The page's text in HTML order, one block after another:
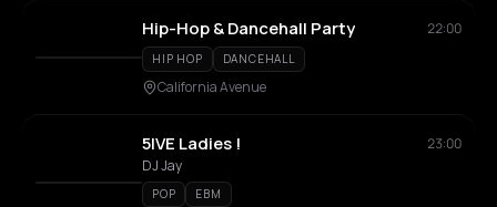
Hip-Hop & Dancehall Party 22:00
HIP HOP DANCEHALL
California Avenue
5IVE Ladies !
23:00
DJ Jay
POP EBM